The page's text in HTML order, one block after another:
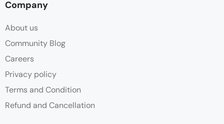
Company
About us
Community Blog
Careers
Privacy policy
Terms and Condition
Refund and Cancellation